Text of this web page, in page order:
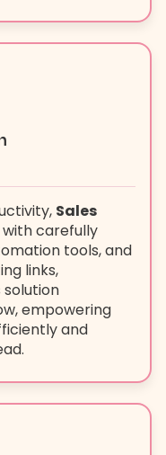
Sales
with carefully
tools, and
links,
solution
empowering
and